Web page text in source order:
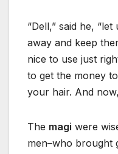
“Dell,” said he,
away and keep
nice to use just
to get the money
your hair. And
The magi were
men–who brought